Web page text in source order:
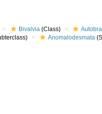
Bivalvia (Class)
Anomalodesmata